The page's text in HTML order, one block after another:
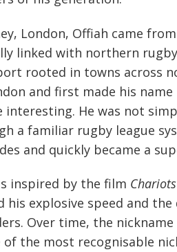
London, Offiah came
linked with northern
rooted in towns across
and first made his
interesting. He was not
a familiar rugby league
and quickly became a
inspired by the film
explosive speed and the
Over time, the nickname
the most recognisable